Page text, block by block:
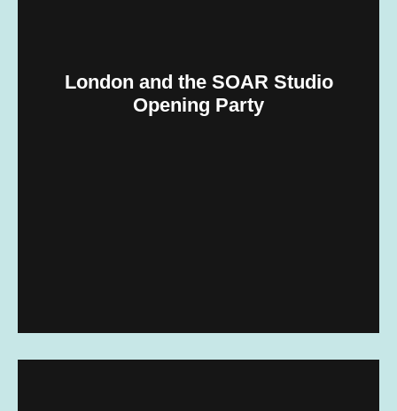
London and the SOAR Studio
Opening Party